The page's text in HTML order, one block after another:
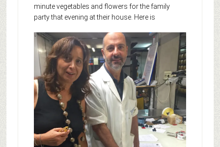
minute vegetables and flowers for the family
party that evening at their house. Here is